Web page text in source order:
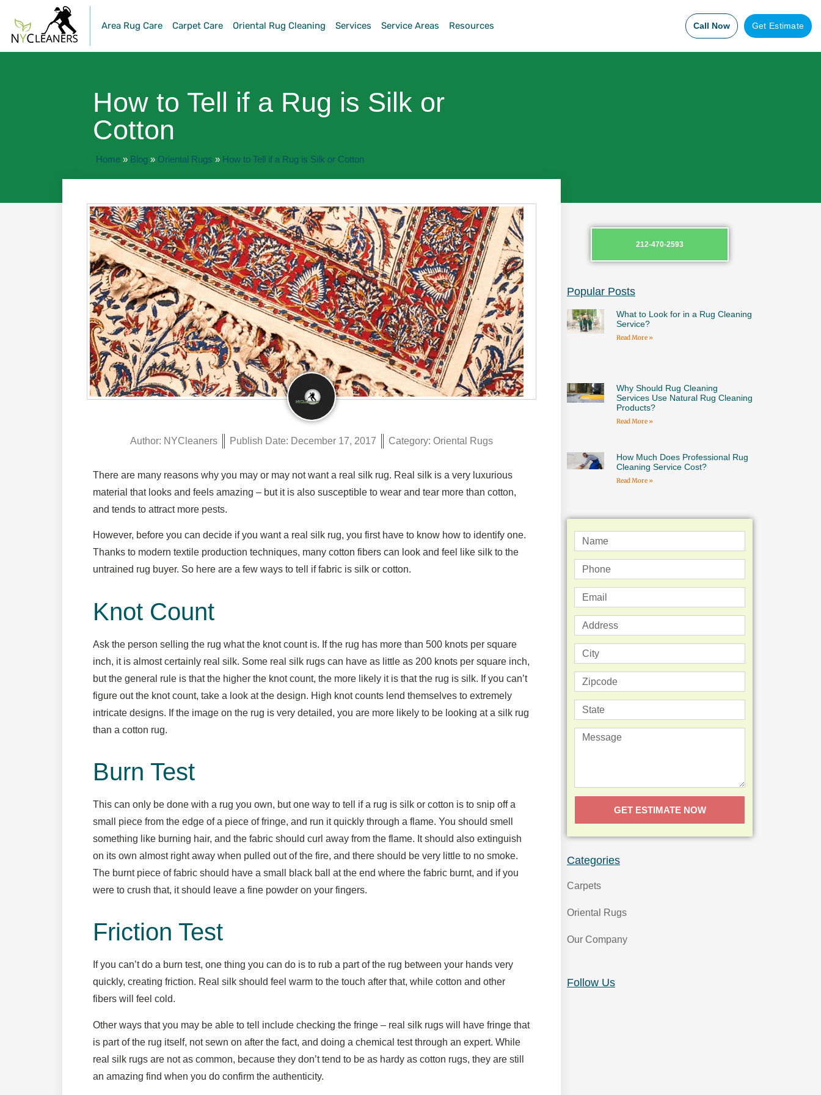
Area Rug Care Carpet Care Oriental Rug Cleaning Services Service Areas Resources Call Now Get Estimate
How to Tell if a Rug is Silk or
Cotton
Home » Blog » Oriental Rugs » How to Tell if a Rug is Silk or Cotton
Author: NYCleaners Publish Date: December 17, 2017 Category: Oriental Rugs
There are many reasons why you may or may not want a real silk rug. Real silk is a very luxurious
material that looks and feels amazing – but it is also susceptible to wear and tear more than cotton,
and tends to attract more pests.
However, before you can decide if you want a real silk rug, you first have to know how to identify one.
Thanks to modern textile production techniques, many cotton fibers can look and feel like silk to the
untrained rug buyer. So here are a few ways to tell if fabric is silk or cotton.
Knot Count
Ask the person selling the rug what the knot count is. If the rug has more than 500 knots per square
inch, it is almost certainly real silk. Some real silk rugs can have as little as 200 knots per square inch,
but the general rule is that the higher the knot count, the more likely it is that the rug is silk. If you can’t
figure out the knot count, take a look at the design. High knot counts lend themselves to extremely
intricate designs. If the image on the rug is very detailed, you are more likely to be looking at a silk rug
than a cotton rug.
Burn Test
This can only be done with a rug you own, but one way to tell if a rug is silk or cotton is to snip off a
small piece from the edge of a piece of fringe, and run it quickly through a flame. You should smell
something like burning hair, and the fabric should curl away from the flame. It should also extinguish
on its own almost right away when pulled out of the fire, and there should be very little to no smoke.
The burnt piece of fabric should have a small black ball at the end where the fabric burnt, and if you
were to crush that, it should leave a fine powder on your fingers.
Friction Test
If you can’t do a burn test, one thing you can do is to rub a part of the rug between your hands very
quickly, creating friction. Real silk should feel warm to the touch after that, while cotton and other
fibers will feel cold.
Other ways that you may be able to tell include checking the fringe – real silk rugs will have fringe that
is part of the rug itself, not sewn on after the fact, and doing a chemical test through an expert. While
real silk rugs are not as common, because they don’t tend to be as hardy as cotton rugs, they are still
an amazing find when you do confirm the authenticity.
212-470-2593
Popular Posts
What to Look for in a Rug Cleaning
Service?
Read More »
Why Should Rug Cleaning
Services Use Natural Rug Cleaning
Products?
Read More »
How Much Does Professional Rug
Cleaning Service Cost?
Read More »
GET ESTIMATE NOW
Categories
Carpets
Oriental Rugs
Our Company
Follow Us